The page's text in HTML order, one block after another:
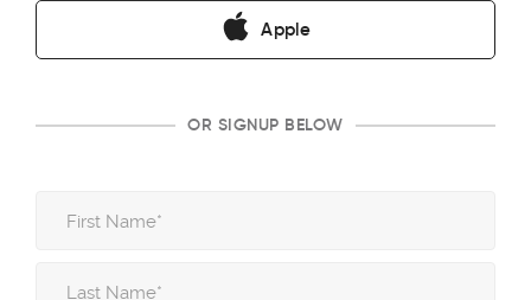
Apple
OR SIGNUP BELOW